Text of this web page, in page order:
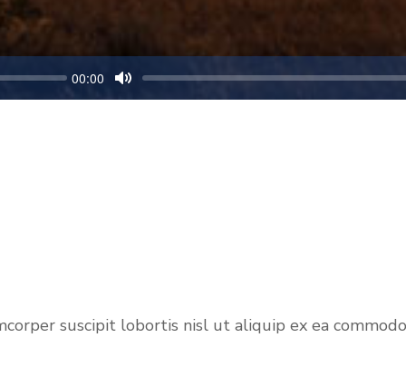
00:00
M
suscipit lobortis nisl ut aliquip ex ea